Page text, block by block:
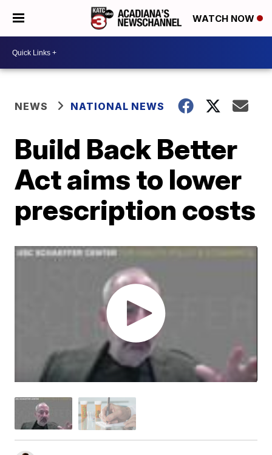
WATCH NOW
NEWS NATIONAL NEWS
Build Back Better
Act aims to lower
prescription costs